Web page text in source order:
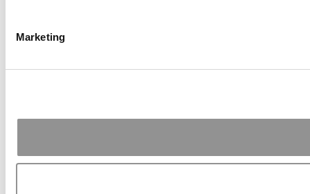
Marketing